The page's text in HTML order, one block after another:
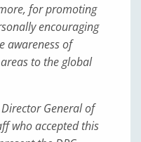
for promoting
encouraging
awareness of
to the global
General of
who accepted this